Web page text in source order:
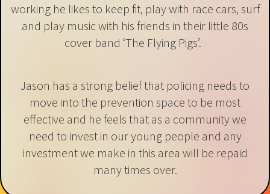
working he likes to keep fit, play with race cars, surf
and play music with his friends in their little 80s
cover band ‘The Flying Pigs’.
Jason has a strong belief that policing needs to
move into the prevention space to be most
effective and he feels that as a community we
need to invest in our young people and any
investment we make in this area will be repaid
many times over.